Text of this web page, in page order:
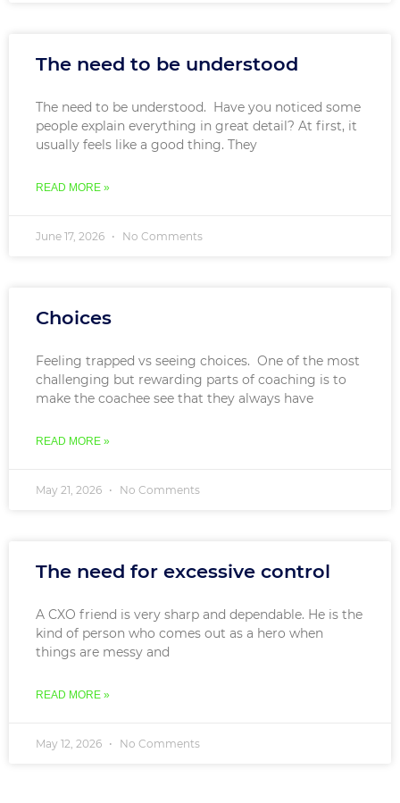
The need to be understood
The need to be understood. Have you noticed some
people explain everything in great detail? At first, it
usually feels like a good thing. They
READ MORE »
June 17, 2026 No Comments
Choices
Feeling trapped vs seeing choices. One of the most
challenging but rewarding parts of coaching is to
make the coachee see that they always have
READ MORE »
May 21, 2026 No Comments
The need for excessive control
A CXO friend is very sharp and dependable. He is the
kind of person who comes out as a hero when
things are messy and
READ MORE »
May 12, 2026 No Comments